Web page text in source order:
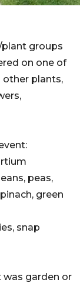
groups
on one of
other plants,
peas,
green
snap
was garden or